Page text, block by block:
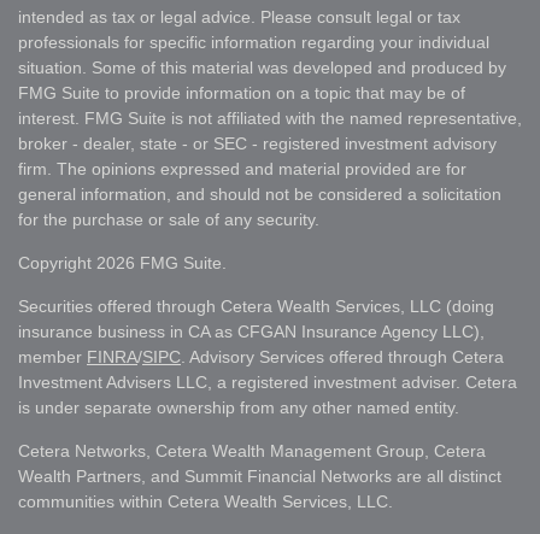
intended as tax or legal advice. Please consult legal or tax
professionals for specific information regarding your individual
situation. Some of this material was developed and produced by
FMG Suite to provide information on a topic that may be of
interest. FMG Suite is not affiliated with the named representative,
broker - dealer, state - or SEC - registered investment advisory
firm. The opinions expressed and material provided are for
general information, and should not be considered a solicitation
for the purchase or sale of any security.
Copyright 2026 FMG Suite.
Securities offered through Cetera Wealth Services, LLC (doing
insurance business in CA as CFGAN Insurance Agency LLC),
member FINRA/SIPC. Advisory Services offered through Cetera
Investment Advisers LLC, a registered investment adviser. Cetera
is under separate ownership from any other named entity.
Cetera Networks, Cetera Wealth Management Group, Cetera
Wealth Partners, and Summit Financial Networks are all distinct
communities within Cetera Wealth Services, LLC.